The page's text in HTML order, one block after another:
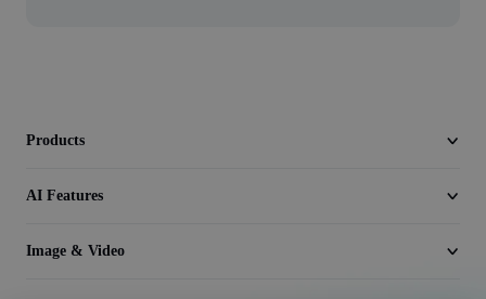
Products
AI Features
Image & Video